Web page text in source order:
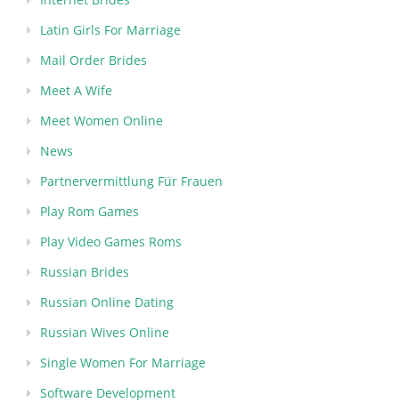
Latin Girls For Marriage
Mail Order Brides
Meet A Wife
Meet Women Online
News
Partnervermittlung Für Frauen
Play Rom Games
Play Video Games Roms
Russian Brides
Russian Online Dating
Russian Wives Online
Single Women For Marriage
Software Development